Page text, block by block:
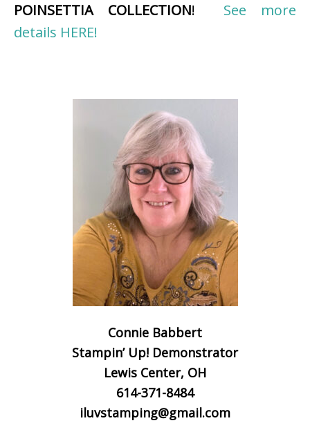
POINSETTIA COLLECTION! See more
details HERE!
Connie Babbert
Stampin’ Up! Demonstrator
Lewis Center, OH
614-371-8484
iluvstamping@gmail.com